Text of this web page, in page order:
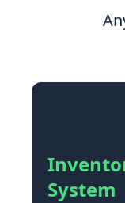
System